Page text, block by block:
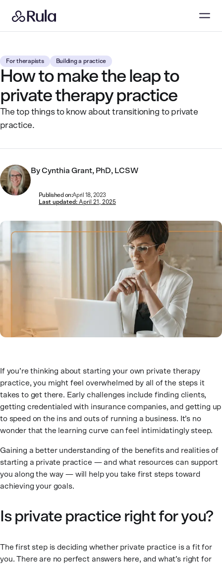
For therapists Building a practice
How to make the leap to
private therapy practice
The top things to know about transitioning to private
practice.
ByCynthia Grant, PhD, LCSW
Published on:April 18, 2023
Last updated: April 21, 2025
If you’re thinking about starting your own private therapy
practice, you might feel overwhelmed by all of the steps it
takes to get there. Early challenges include finding clients,
getting credentialed with insurance companies, and getting up
to speed on the ins and outs of running a business. It’s no
wonder that the learning curve can feel intimidatingly steep.
Gaining a better understanding of the benefits and realities of
starting a private practice — and what resources can support
you along the way — will help you take first steps toward
achieving your goals.
Is private practice right for you?
The first step is deciding whether private practice is a fit for
you. There are no perfect answers here, and what’s right for